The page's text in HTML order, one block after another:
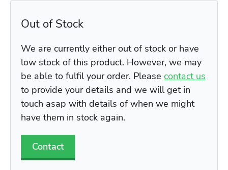
Out of Stock
We are currently either out of stock or have
low stock of this product. However, we may
be able to fulfil your order. Please contact us
to provide your details and we will get in
touch asap with details of when we might
have them in stock again.
Contact